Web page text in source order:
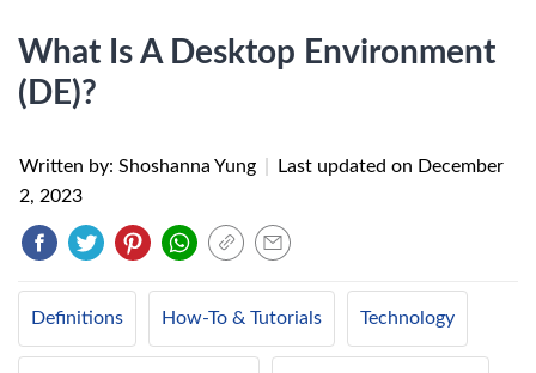
What Is A Desktop Environment
(DE)?
Written by: Shoshanna Yung Last updated on December
2, 2023
Definitions How-To & Tutorials Technology